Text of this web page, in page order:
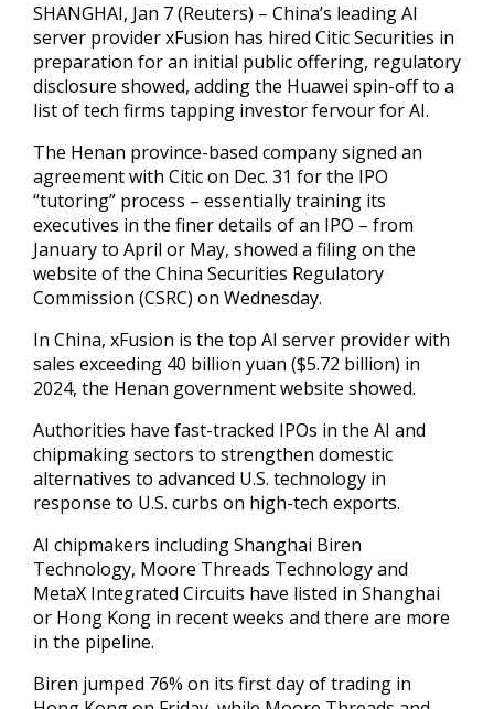
SHANGHAI, Jan 7 (Reuters) – China’s leading AI
server provider xFusion has hired Citic Securities in
preparation for an initial public offering, regulatory
disclosure showed, adding the ‍Huawei spin-off to a
list of tech firms tapping investor fervour for AI.
The Henan province-based company signed an
agreement with Citic on Dec. 31 for the IPO
“tutoring” process – essentially training its
executives in the finer details of an IPO – from
January to April or ‌May, showed a filing on the
website ‌of the China Securities Regulatory
Commission (CSRC) on Wednesday.
In China, xFusion is the top AI server provider with
sales exceeding 40 billion yuan ($5.72 billion) in
2024, the Henan government website showed.
Authorities have fast-tracked IPOs ​in the AI and
chipmaking sectors to strengthen domestic
alternatives to advanced U.S. technology in
response to U.S. curbs ‍on high-tech exports.
AI chipmakers including Shanghai ​Biren
Technology, Moore Threads Technology and
MetaX Integrated ​Circuits have listed in Shanghai
or Hong Kong in recent ‍weeks and there are more
in the pipeline.
Biren jumped 76% on its first day of trading in